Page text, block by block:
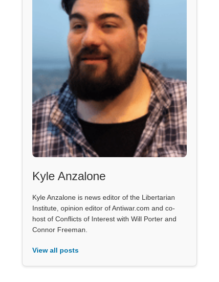
Kyle Anzalone
Kyle Anzalone is news editor of the Libertarian
Institute, opinion editor of Antiwar.com and co-
host of Conflicts of Interest with Will Porter and
Connor Freeman.
View all posts